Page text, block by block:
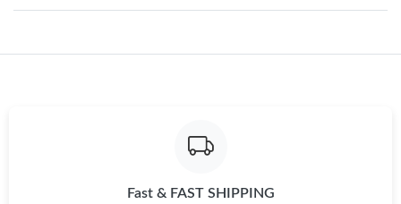
Just Sold: Yara from Paris on Jun 13, 2026 at 2:49 PM.
Just Sold: Liam from Hong Kong on May 19, 2026 at 6:31 PM.
Fast & FAST SHIPPING